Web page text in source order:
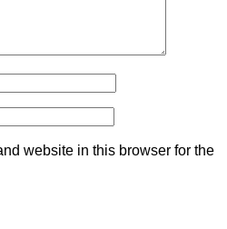
website in this browser for the